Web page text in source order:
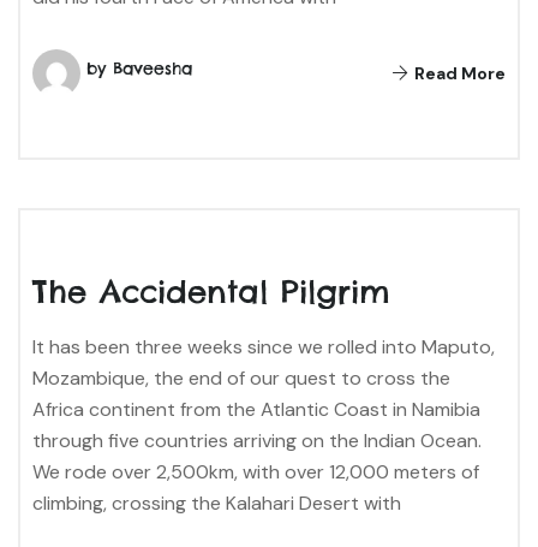
by Baveesha Read More
The Accidental Pilgrim
It has been three weeks since we rolled into Maputo,
Mozambique, the end of our quest to cross the
Africa continent from the Atlantic Coast in Namibia
through five countries arriving on the Indian Ocean.
We rode over 2,500km, with over 12,000 meters of
climbing, crossing the Kalahari Desert with